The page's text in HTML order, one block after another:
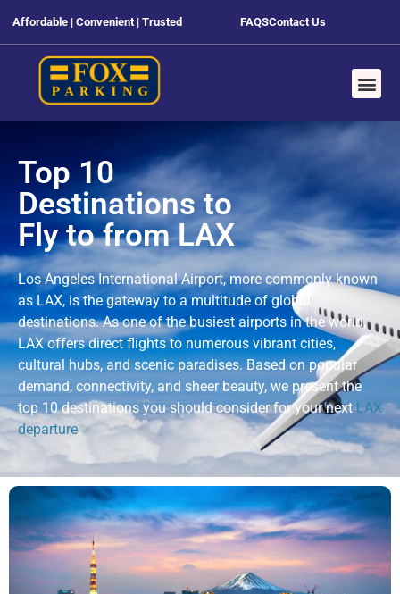
Affordable | Convenient | Trusted FAQSContact Us
Top 10
Destinations to
Fly to from LAX
Los Angeles International Airport, more commonly known
as LAX, is the gateway to a multitude of global
destinations. As one of the busiest airports in the world,
LAX offers direct flights to numerous vibrant cities,
cultural hubs, and scenic paradises. Based on popular
demand, connectivity, and sheer beauty, we present the
top 10 destinations you should consider for your nextLAX
departure.